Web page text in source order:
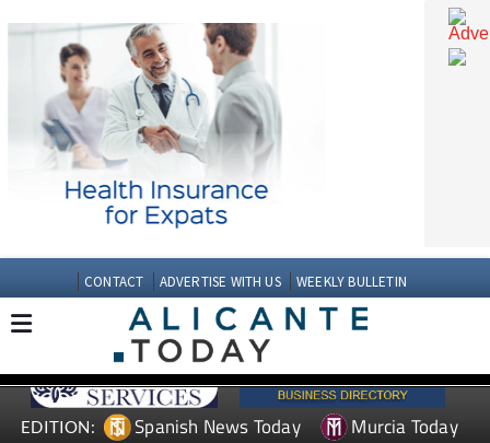
CONTACT ADVERTISE WITH US WEEKLY BULLETIN